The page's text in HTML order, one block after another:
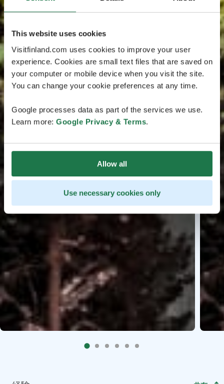
This website uses cookies
Visitfinland.com uses cookies to improve your user
experience. Cookies are small text files that are saved on
your computer or mobile device when you visit the site.
You can change your cookie preferences at any time.
Google processes data as part of the services we use.
Learn more: Google Privacy & Terms.
Allow all
Use necessary cookies only